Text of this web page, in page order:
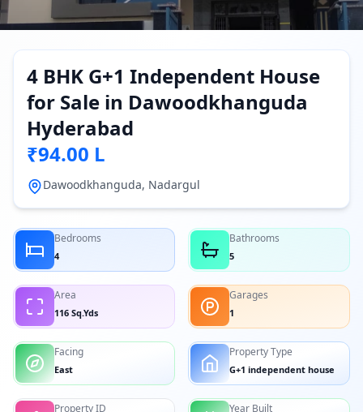
4 BHK G+1 Independent House
for Sale in Dawoodkhanguda
Hyderabad
₹94.00 L
Dawoodkhanguda, Nadargul
Bedrooms
4
Bathrooms
5
Area
116 Sq.Yds
Garages
1
Facing
East
Property Type
G+1 independent house
Property ID Year Built